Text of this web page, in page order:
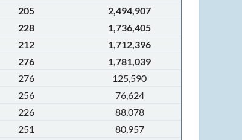
205
2,494,907
228
1,736,405
212
1,712,396
276
1,781,039
276
125,590
256
76,624
226
88,078
251 80,957